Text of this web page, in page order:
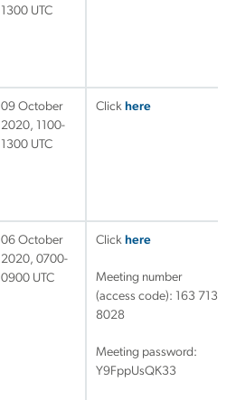
1300 UTC
09 October
2020, 1100-
1300 UTC
Click here
06 October
2020, 0700-
0900 UTC
Click here
Meeting number
(access code): 163 713
8028
Meeting password:
Y9FppUsQK33